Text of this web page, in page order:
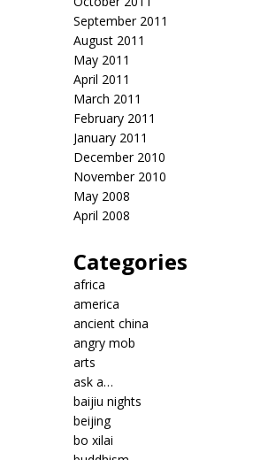
September 2011
August 2011
May 2011
April 2011
March 2011
February 2011
January 2011
December 2010
November 2010
May 2008
April 2008
Categories
africa
america
ancient china
angry mob
arts
ask a…
baijiu nights
beijing
bo xilai